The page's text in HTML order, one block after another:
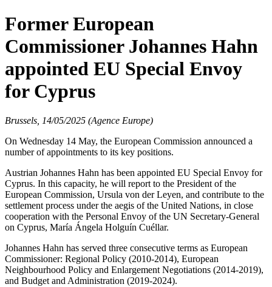
Former European
Commissioner Johannes Hahn
appointed EU Special Envoy
for Cyprus
Brussels, 14/05/2025 (Agence Europe)
On Wednesday 14 May, the European Commission announced a
number of appointments to its key positions.
Austrian Johannes Hahn has been appointed EU Special Envoy for
Cyprus. In this capacity, he will report to the President of the
European Commission, Ursula von der Leyen, and contribute to the
settlement process under the aegis of the United Nations, in close
cooperation with the Personal Envoy of the UN Secretary-General
on Cyprus, María Ángela Holguín Cuéllar.
Johannes Hahn has served three consecutive terms as European
Commissioner: Regional Policy (2010-2014), European
Neighbourhood Policy and Enlargement Negotiations (2014-2019),
and Budget and Administration (2019-2024).